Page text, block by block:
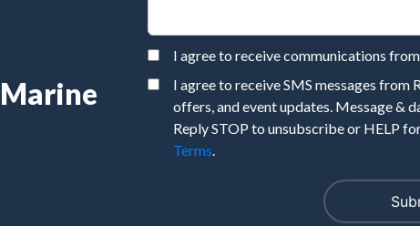
I agree to receive communications
I agree to receive SMS messages
offers, and event updates. Message &
Reply STOP to unsubscribe or HELP
Terms.